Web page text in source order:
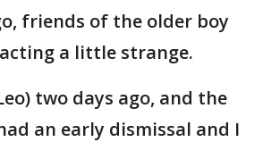
friends of the older boy
a little strange.
two days ago, and the
an early dismissal and I